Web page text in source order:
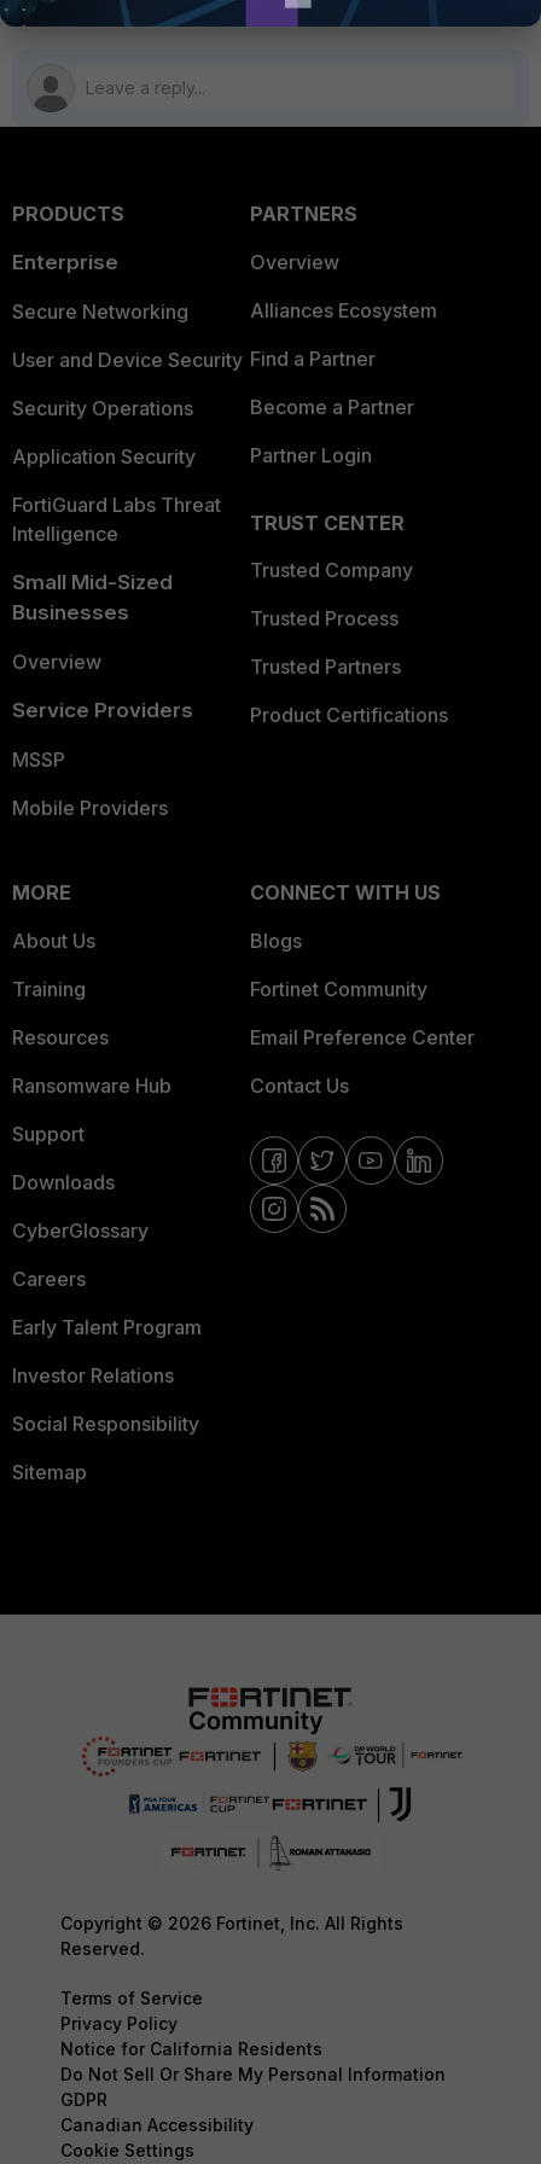
PRODUCTS
Enterprise
Secure Networking
User and Device Security
Security Operations
Application Security
FortiGuard Labs Threat
Intelligence
Small Mid-Sized
Businesses
Overview
Service Providers
MSSP
Mobile Providers
PARTNERS
Overview
Alliances Ecosystem
Find a Partner
Become a Partner
Partner Login
TRUST CENTER
Trusted Company
Trusted Process
Trusted Partners
Product Certifications
MORE
About Us
Training
Resources
Ransomware Hub
Support
Downloads
CyberGlossary
Careers
Early Talent Program
Investor Relations
Social Responsibility
Sitemap
CONNECT WITH US
Blogs
Fortinet Community
Email Preference Center
Contact Us
Copyright © 2026 Fortinet, Inc. All Rights
Reserved.
Terms of Service
Privacy Policy
Notice for California Residents
Do Not Sell Or Share My Personal Information
GDPR
Canadian Accessibility
Cookie Settings